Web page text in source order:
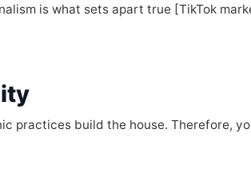
is what sets apart true [TikTok
practices build the house. Therefore,